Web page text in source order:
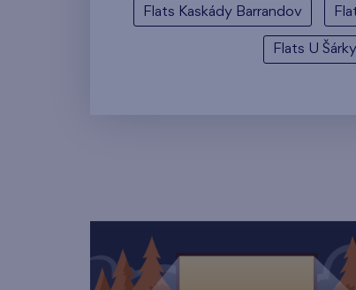
Flats Kaskády Barrandov
Flats U Šárky